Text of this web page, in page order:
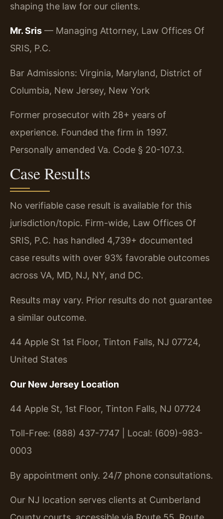
shaping the law for our clients.
Mr. Sris — Managing Attorney, Law Offices Of
SRIS, P.C.
Bar Admissions: Virginia, Maryland, District of
Columbia, New Jersey, New York
Former prosecutor with 28+ years of
experience. Founded the firm in 1997.
Personally amended Va. Code § 20-107.3.
Case Results
No verifiable case result is available for this
jurisdiction/topic. Firm-wide, Law Offices Of
SRIS, P.C. has handled 4,739+ documented
case results with over 93% favorable outcomes
across VA, MD, NJ, NY, and DC.
Results may vary. Prior results do not guarantee
a similar outcome.
44 Apple St 1st Floor, Tinton Falls, NJ 07724,
United States
Our New Jersey Location
44 Apple St, 1st Floor, Tinton Falls, NJ 07724
Toll-Free: (888) 437-7747 | Local: (609)-983-
0003
By appointment only. 24/7 phone consultations.
Our NJ location serves clients at Cumberland